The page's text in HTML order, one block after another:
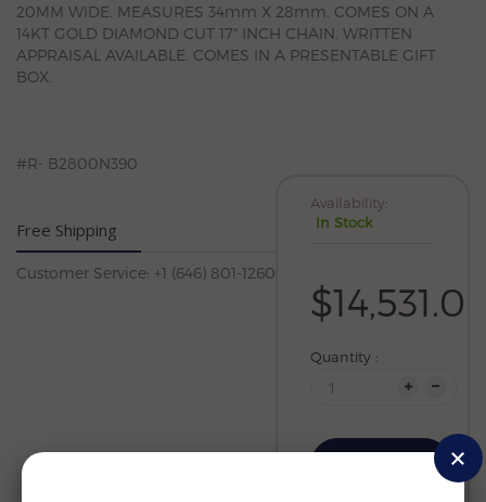
20MM WIDE. MEASURES 34mm X 28mm. COMES ON A
14KT GOLD DIAMOND CUT 17" INCH CHAIN. WRITTEN
APPRAISAL AVAILABLE. COMES IN A PRESENTABLE GIFT
BOX.
#R- B2800N390
Free Shipping
Customer Service: +1 (646) 801-1260
Availability:
In Stock
Quantity :
Add to cart